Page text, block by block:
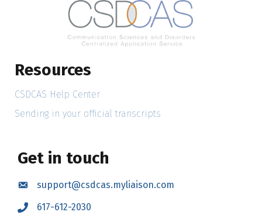
Resources
CSDCAS Help Center
Sending in your official transcripts
Get in touch
Emailsupport@csdcas.myliaison.com
Call 617-612-2030